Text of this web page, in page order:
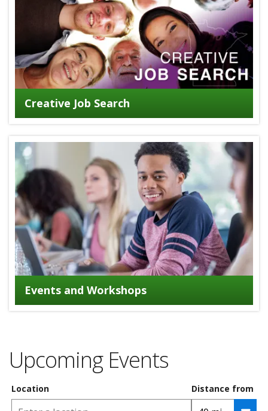
Creative Job Search
Events and Workshops
Upcoming Events
Location Distance from